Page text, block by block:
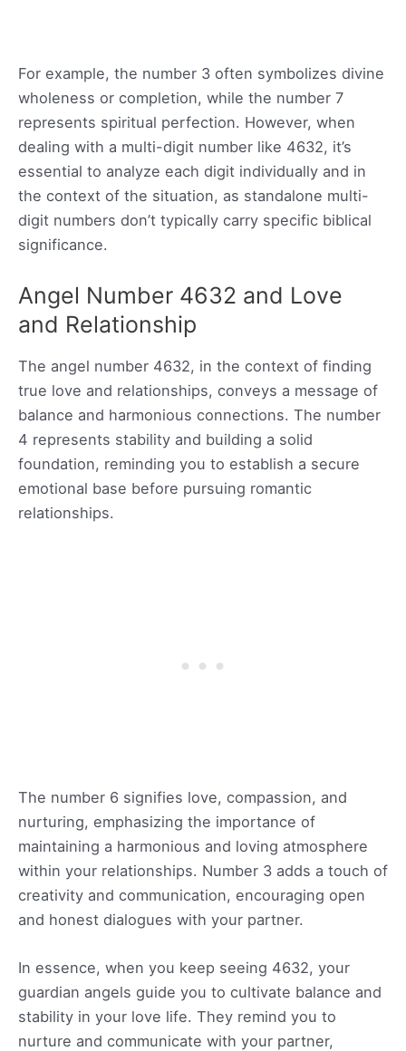
For example, the number 3 often symbolizes divine
wholeness or completion, while the number 7
represents spiritual perfection. However, when
dealing with a multi-digit number like 4632, it’s
essential to analyze each digit individually and in
the context of the situation, as standalone multi-
digit numbers don’t typically carry specific biblical
significance.
Angel Number 4632 and Love
and Relationship
The angel number 4632, in the context of finding
true love and relationships, conveys a message of
balance and harmonious connections. The number
4 represents stability and building a solid
foundation, reminding you to establish a secure
emotional base before pursuing romantic
relationships.
The number 6 signifies love, compassion, and
nurturing, emphasizing the importance of
maintaining a harmonious and loving atmosphere
within your relationships. Number 3 adds a touch of
creativity and communication, encouraging open
and honest dialogues with your partner.
In essence, when you keep seeing 4632, your
guardian angels guide you to cultivate balance and
stability in your love life. They remind you to
nurture and communicate with your partner,